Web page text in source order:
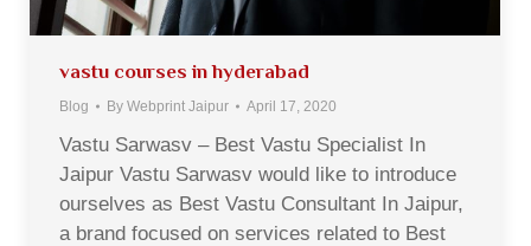
vastu courses in hyderabad
Blog By Webprint Jaipur April 17, 2020
Vastu Sarwasv – Best Vastu Specialist In
Jaipur Vastu Sarwasv would like to introduce
ourselves as Best Vastu Consultant In Jaipur,
a brand focused on services related to Best